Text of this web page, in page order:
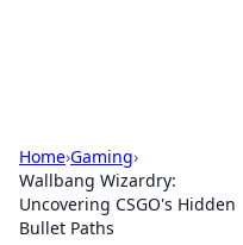
Home›Gaming›
Wallbang Wizardry:
Uncovering CSGO's Hidden
Bullet Paths